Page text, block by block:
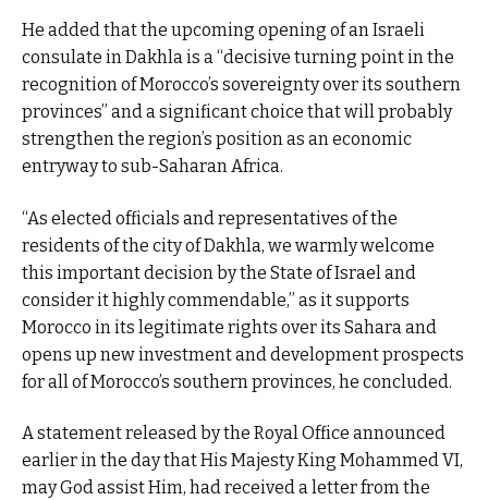
He added that the upcoming opening of an Israeli
consulate in Dakhla is a “decisive turning point in the
recognition of Morocco’s sovereignty over its southern
provinces” and a significant choice that will probably
strengthen the region’s position as an economic
entryway to sub-Saharan Africa.
“As elected officials and representatives of the
residents of the city of Dakhla, we warmly welcome
this important decision by the State of Israel and
consider it highly commendable,” as it supports
Morocco in its legitimate rights over its Sahara and
opens up new investment and development prospects
for all of Morocco’s southern provinces, he concluded.
A statement released by the Royal Office announced
earlier in the day that His Majesty King Mohammed VI,
may God assist Him, had received a letter from the